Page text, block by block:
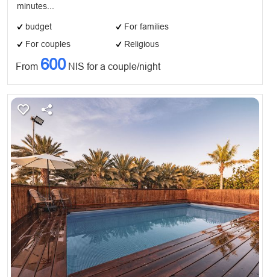
minutes...
budget
For families
For couples
Religious
From 600NIS for a couple/night